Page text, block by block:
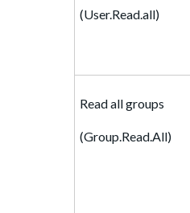
(User.Read.all)
Read all groups
(Group.Read.All)